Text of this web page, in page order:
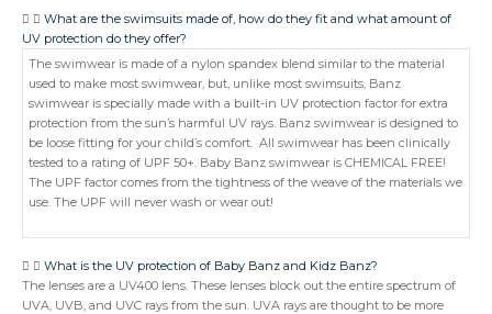
What are the swimsuits made of, how do they fit and what amount of
UV protection do they offer?
The swimwear is made of a nylon spandex blend similar to the material
used to make most swimwear, but, unlike most swimsuits, Banz
swimwear is specially made with a built-in UV protection factor for extra
protection from the sun’s harmful UV rays. Banz swimwear is designed to
be loose fitting for your child’s comfort. All swimwear has been clinically
tested to a rating of UPF 50+. Baby Banz swimwear is CHEMICAL FREE!
The UPF factor comes from the tightness of the weave of the materials we
use. The UPF will never wash or wear out!
What is the UV protection of Baby Banz and Kidz Banz?
The lenses are a UV400 lens. These lenses block out the entire spectrum of
UVA, UVB, and UVC rays from the sun. UVA rays are thought to be more